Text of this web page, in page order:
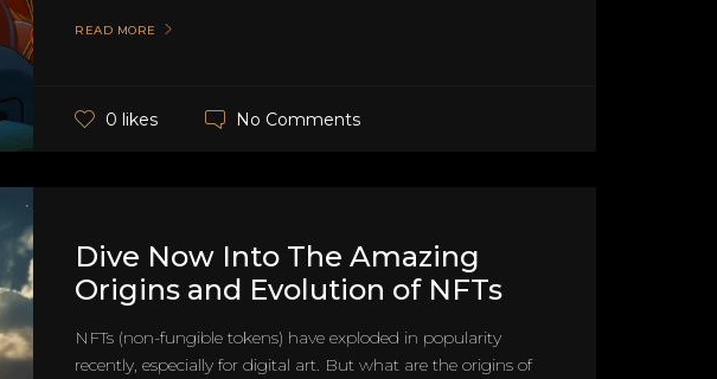
READ MORE
0 likes No Comments
Dive Now Into The Amazing
Origins and Evolution of NFTs
NFTs (non-fungible tokens) have exploded in popularity
recently, especially for digital art. But what are the origins of